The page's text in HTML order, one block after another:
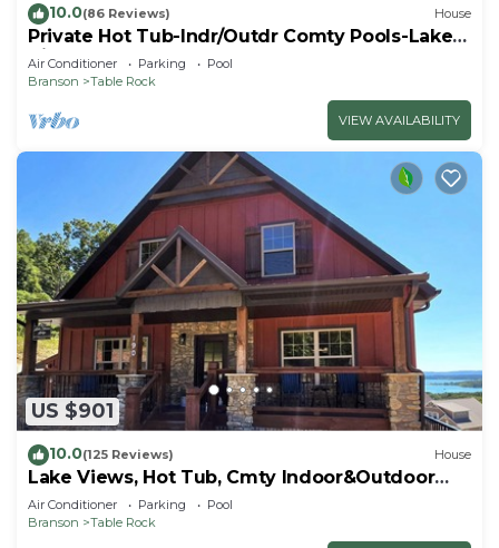
10.0(86 Reviews) House
Private Hot Tub-Indr/Outdr Comty Pools-Lake
Views
Air Conditioner Parking
Pool
Branson
Table Rock
VIEW AVAILABILITY
US $901
10.0(125 Reviews) House
Lake Views, Hot Tub, Cmty Indoor&Outdoor
Pools
Air Conditioner Parking
Pool
Branson
Table Rock